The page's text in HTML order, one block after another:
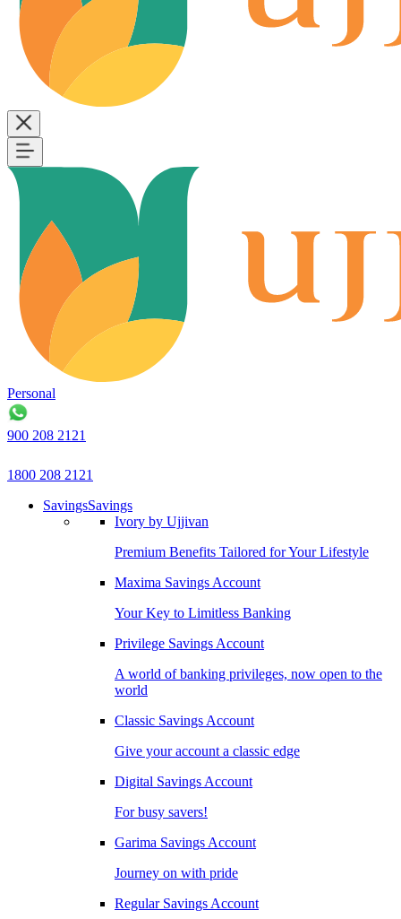
Personal
900 208 2121
1800 208 2121
SavingsSavings
Ivory by Ujjivan
Premium Benefits Tailored for Your Lifestyle
Maxima Savings Account
Your Key to Limitless Banking
Privilege Savings Account
A world of banking privileges, now open to the
world
Classic Savings Account
Give your account a classic edge
Digital Savings Account
For busy savers!
Garima Savings Account
Journey on with pride
Regular Savings Account